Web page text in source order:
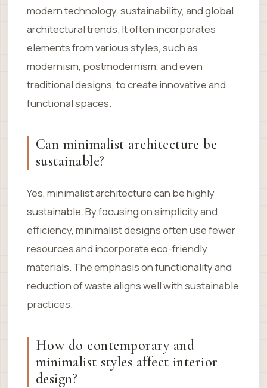
modern technology, sustainability, and global
architectural trends. It often incorporates
elements from various styles, such as
modernism, postmodernism, and even
traditional designs, to create innovative and
functional spaces.
Can minimalist architecture be
sustainable?
Yes, minimalist architecture can be highly
sustainable. By focusing on simplicity and
efficiency, minimalist designs often use fewer
resources and incorporate eco-friendly
materials. The emphasis on functionality and
reduction of waste aligns well with sustainable
practices.
How do contemporary and
minimalist styles affect interior
design?